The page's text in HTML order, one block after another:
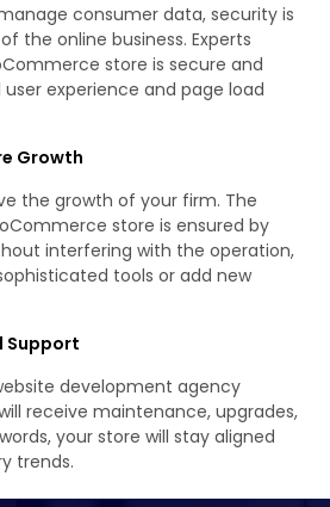
consumer data, security is
the online business. Experts
store is secure and
experience and page load
Growth
the growth of your firm. The
store is ensured by
interfering with the operation,
tools or add new
Support
development agency
receive maintenance, upgrades,
your store will stay aligned
trends.